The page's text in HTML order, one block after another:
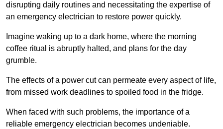
disrupting daily routines and necessitating the expertise of
an emergency electrician to restore power quickly.
Imagine waking up to a dark home, where the morning
coffee ritual is abruptly halted, and plans for the day
grumble.
The effects of a power cut can permeate every aspect of life,
from missed work deadlines to spoiled food in the fridge.
When faced with such problems, the importance of a
reliable emergency electrician becomes undeniable.